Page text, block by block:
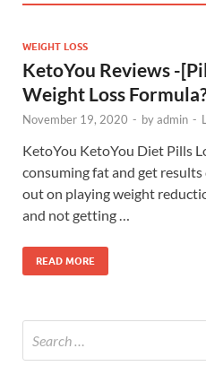
WEIGHT LOSS
KetoYou Reviews -
Weight Loss
November 19, 2020 - byadmin -
KetoYou KetoYou Diet Pills
consuming fat and get results
out on playing weight
and not getting …
READ MORE